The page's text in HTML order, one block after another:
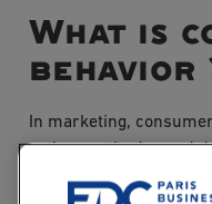
What is
behavior
In marketing,
actions, attitudes and
when seeking, buying,